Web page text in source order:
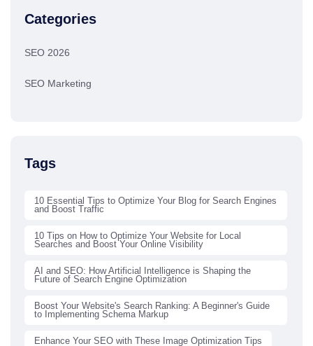
Categories
SEO 2026
SEO Marketing
Tags
10 Essential Tips to Optimize Your Blog for Search Engines
and Boost Traffic
10 Tips on How to Optimize Your Website for Local
Searches and Boost Your Online Visibility
AI and SEO: How Artificial Intelligence is Shaping the
Future of Search Engine Optimization
Boost Your Website's Search Ranking: A Beginner's Guide
to Implementing Schema Markup
Enhance Your SEO with These Image Optimization Tips